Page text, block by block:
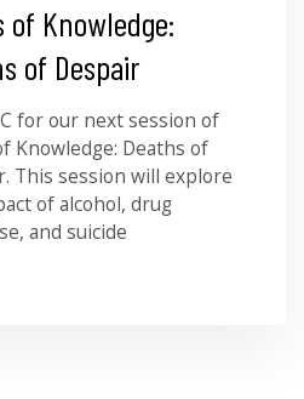
of Knowledge:
of Despair
for our next session of
Knowledge: Deaths of
This session will explore
of alcohol, drug
and suicide